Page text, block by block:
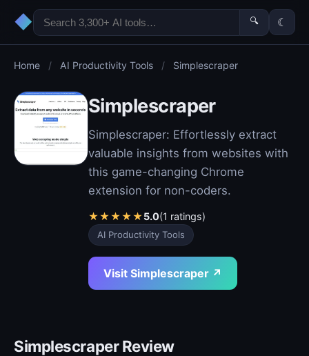
◆ 🔍 ☾
Home / AI Productivity Tools / Simplescraper
Simplescraper
Simplescraper: Effortlessly extract
valuable insights from websites with
this game-changing Chrome
extension for non-coders.
★★★★★5.0(1 ratings)
AI Productivity Tools
Visit Simplescraper ↗
Simplescraper Review